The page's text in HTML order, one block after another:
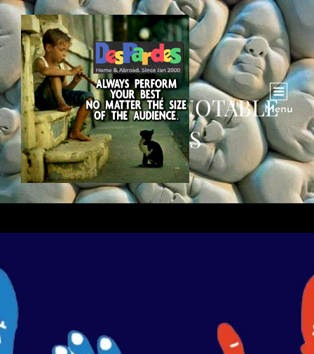
Menu
CATEGORY:QUOTABLE
QUOTES